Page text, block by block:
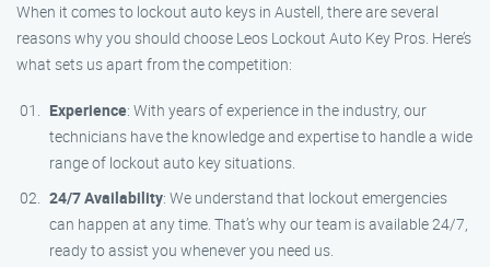
When it comes to lockout auto keys in Austell, there are several
reasons why you should choose Leos Lockout Auto Key Pros. Here’s
what sets us apart from the competition:
Experience: With years of experience in the industry, our
technicians have the knowledge and expertise to handle a wide
range of lockout auto key situations.
24/7 Availability: We understand that lockout emergencies
can happen at any time. That’s why our team is available 24/7,
ready to assist you whenever you need us.